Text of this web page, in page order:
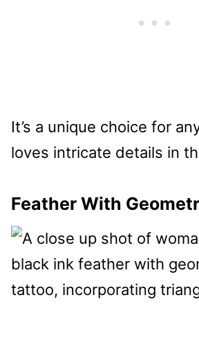
It’s a unique choice for
loves intricate details in
Feather With